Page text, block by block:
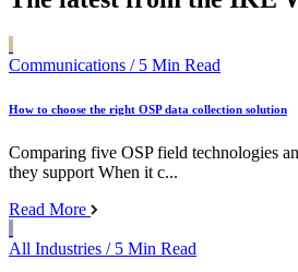
Communications / 5 Min Read
How to choose the right OSP data collection solution
Comparing five OSP field technologies
they support When it c...
Read More
All Industries / 5 Min Read